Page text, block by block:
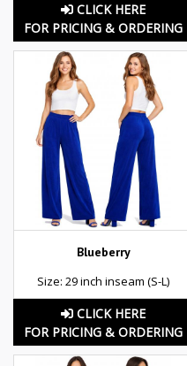
CLICK HERE
FOR PRICING & ORDERING
Blueberry
Size: 29 inch inseam (S-L)
CLICK HERE
FOR PRICING & ORDERING